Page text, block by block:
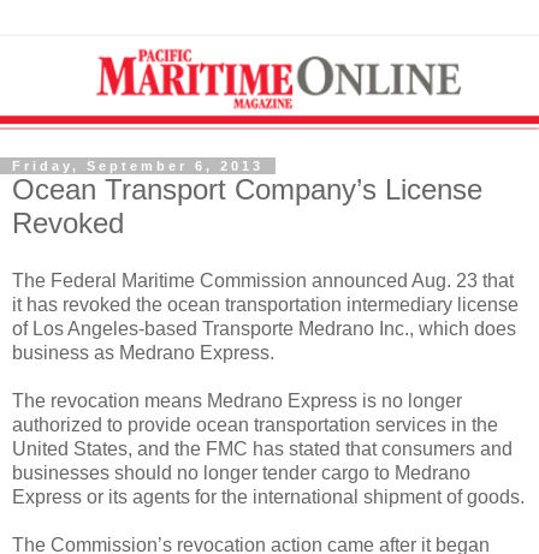
Friday, September 6, 2013
Ocean Transport Company’s License
Revoked
The Federal Maritime Commission announced Aug. 23 that
it has revoked the ocean transportation intermediary license
of Los Angeles-based Transporte Medrano Inc., which does
business as Medrano Express.
The revocation means Medrano Express is no longer
authorized to provide ocean transportation services in the
United States, and the FMC has stated that consumers and
businesses should no longer tender cargo to Medrano
Express or its agents for the international shipment of goods.
The Commission’s revocation action came after it began